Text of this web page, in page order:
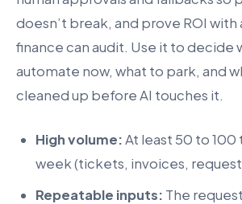
doesn’t break, and prove ROI with
finance can audit. Use it to decide
automate now, what to park, and
cleaned up before AI touches it.
High volume:At least 50 to
week (tickets, invoices,
Repeatable inputs: The